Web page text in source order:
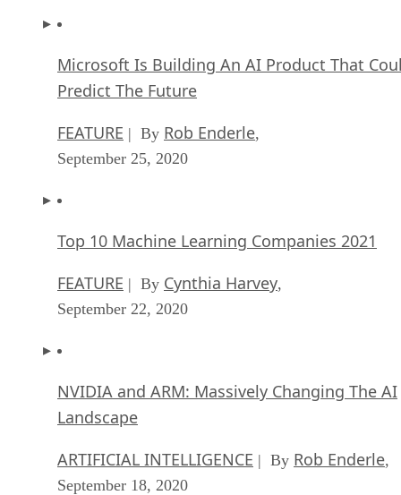
Microsoft Is Building An AI Product That
Predict The Future
FEATURE | By Rob Enderle,
September 25, 2020
Top 10 Machine Learning Companies 2021
FEATURE | By Cynthia Harvey,
September 22, 2020
NVIDIA and ARM: Massively Changing The AI
Landscape
ARTIFICIAL INTELLIGENCE | By Rob Enderle,
September 18, 2020